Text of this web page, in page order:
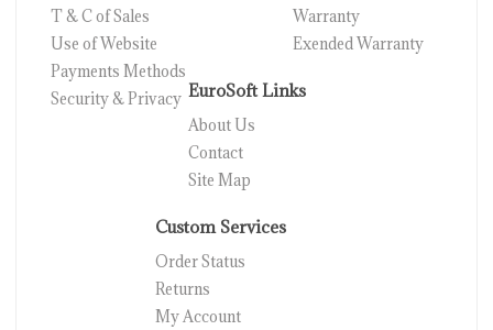
T & C of Sales
Use of Website
Payments Methods
Security & Privacy
Warranty
Exended Warranty
EuroSoft Links
About Us
Contact
Site Map
Custom Services
Order Status
Returns
My Account